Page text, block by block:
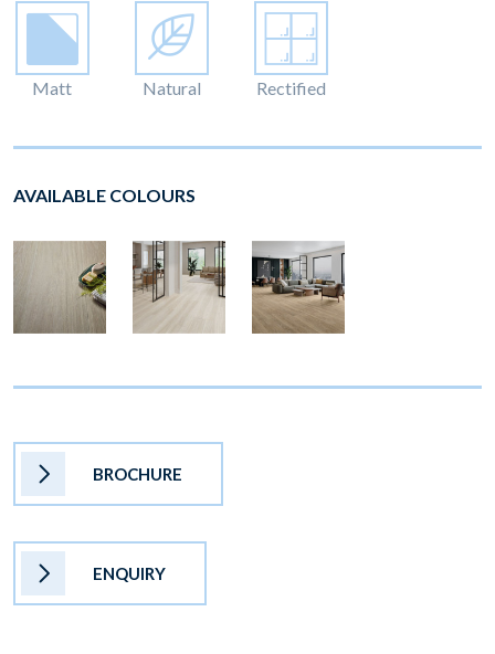
Matt Natural Rectified
AVAILABLE COLOURS
BROCHURE
ENQUIRY